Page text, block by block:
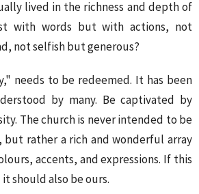
lived in the richness and depth of
with words but with actions, not
not selfish but generous?
needs to be redeemed. It has been
by many. Be captivated by
The church is never intended to be
but rather a rich and wonderful array
accents, and expressions. If this
should also be ours.